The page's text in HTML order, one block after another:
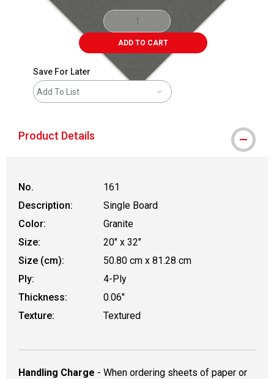
ADD TO CART
Save For Later
Add To List
Product Details
No.
161
Description:
Single Board
Color:
Granite
Size:
20" x 32"
Size (cm):
50.80 cm x 81.28 cm
Ply:
4-Ply
Thickness:
0.06"
Texture:
Textured
Handling Charge - When ordering sheets of paper or